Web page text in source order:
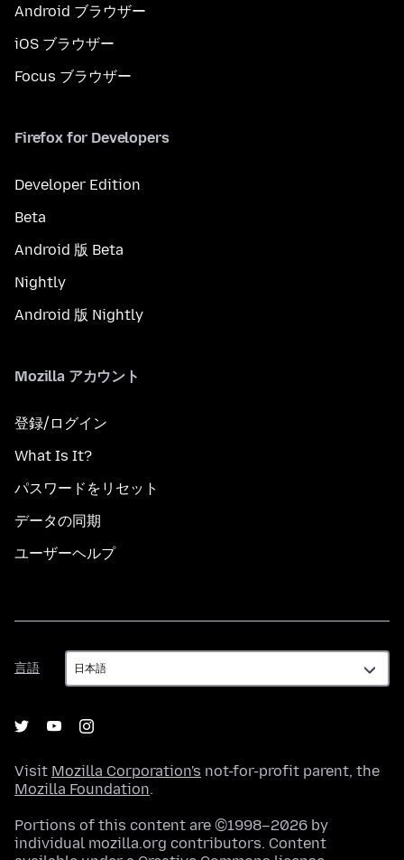
Android ブラウザー
iOS ブラウザー
Focus ブラウザー
Firefox for Developers
Developer Edition
Beta
Android 版 Beta
Nightly
Android 版 Nightly
Mozilla アカウント
登録/ログイン
What Is It?
パスワードをリセット
データの同期
ユーザーヘルプ
言語
言
語
Visit Mozilla Corporation's not-for-profit parent, the
Mozilla Foundation.
Portions of this content are ©1998–2026 by
individual mozilla.org contributors. Content